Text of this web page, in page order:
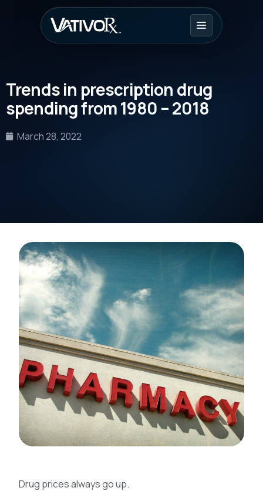
Trends in prescription drug
spending from 1980 – 2018
March 28, 2022
Drug prices always go up.